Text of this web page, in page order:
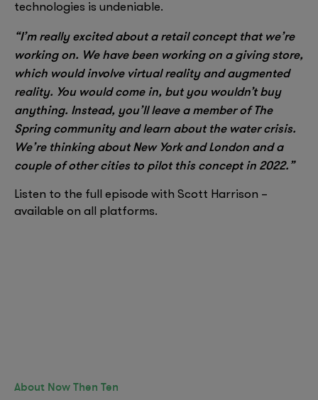
technologies is undeniable.
“I’m really excited about a retail concept that we’re
working on. We have been working on a giving store,
which would involve virtual reality and augmented
reality. You would come in, but you wouldn’t buy
anything. Instead, you’ll leave a member of The
Spring community and learn about the water crisis.
We’re thinking about New York and London and a
couple of other cities to pilot this concept in 2022.”
Listen to the full episode with Scott Harrison –
available on all platforms.
About Now Then Ten